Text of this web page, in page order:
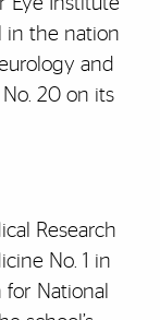
in the nation
and
20 on its
Research
No. 1 in
National